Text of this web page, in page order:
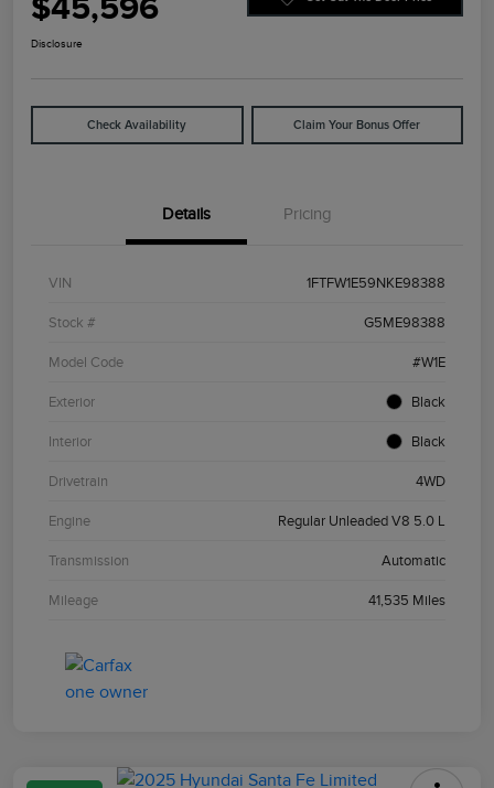
$45,596
Disclosure
Check Availability Claim Your Bonus Offer
Details Pricing
VIN 1FTFW1E59NKE98388
Stock # G5ME98388
Model Code #W1E
Exterior Black
Interior Black
Drivetrain 4WD
Engine Regular Unleaded V8 5.0 L
Transmission Automatic
Mileage 41,535 Miles